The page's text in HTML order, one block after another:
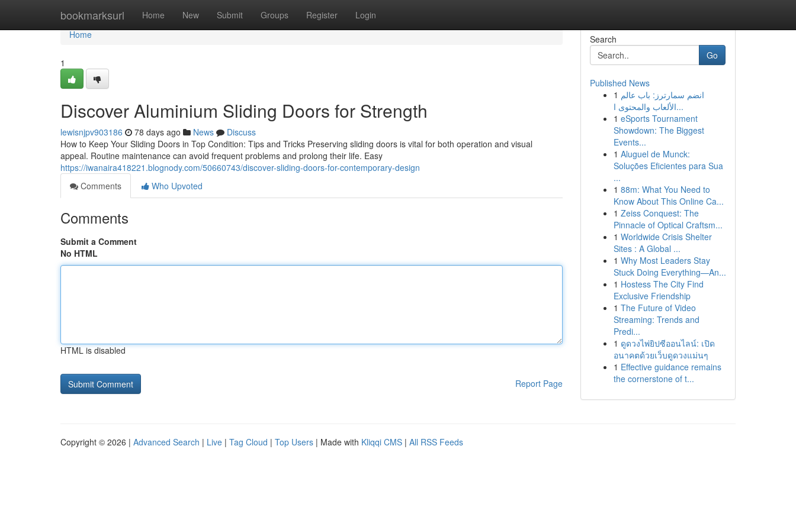
bookmarksurl Home New Submit Groups Register Login
Home
Home
1
Discover Aluminium Sliding Doors for Strength
lewisnjpv903186 78 days ago News
Discuss
How to Keep Your Sliding Doors in Top Condition: Tips and Tricks Preserving sliding doors is vital for both operation and visual
appeal. Routine maintenance can avoid frequent problems and prolong their life. Easy
https://iwanaira418221.blognody.com/50660743/discover-sliding-doors-for-contemporary-design
Comments
Who Upvoted
Comments
Submit a Comment
No HTML
HTML is disabled
Report Page
Search
Go
Published News
1 انضم سمارترز: باب عالم
الألعاب والمحتوى ا...
1 eSports Tournament
Showdown: The Biggest
Events...
1 Aluguel de Munck:
Soluções Eficientes para Sua
...
1 88m: What You Need to
Know About This Online Ca...
1 Zeiss Conquest: The
Pinnacle of Optical Craftsm...
1 Worldwide Crisis Shelter
Sites : A Global ...
1 Why Most Leaders Stay
Stuck Doing Everything—An...
1 Hostess The City Find
Exclusive Friendship
1 The Future of Video
Streaming: Trends and
Predi...
1 ดูดวงไพ่ยิปซีออนไลน์: เปิด
อนาคตด้วยเว็บดูดวงแม่นๆ
1 Effective guidance remains
the cornerstone of t...
Copyright © 2026 | Advanced Search | Live | Tag Cloud | Top Users | Made with Kliqqi CMS | All RSS Feeds